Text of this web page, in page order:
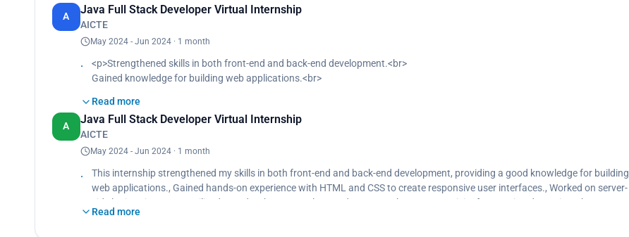
A
Java Full Stack Developer Virtual Internship
AICTE
May 2024 - Jun 2024 · 1 month
<p>Strengthened skills in both front-end and back-end development.<br>
Gained knowledge for building web applications.<br>
Worked on server-side logic using Java.<br>
Utilized SQL databases.<br>
Utilized servlets.<br>
Utilized Java Database Connectivity.<br>
Created dynamic web pages.</p>
Read more
A
Java Full Stack Developer Virtual Internship
AICTE
May 2024 - Jun 2024 · 1 month
This internship strengthened my skills in both front-end and back-end development, providing a good knowledge for building
web applications., Gained hands-on experience with HTML and CSS to create responsive user interfaces., Worked on server-
side logic using Java., Utilized SQL databases, servlets, and Java Database Connectivity for creating dynamic web pages.
Read more